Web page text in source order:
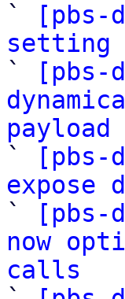
`
[pbs-
setting
`
[pbs-
payload
`
[pbs-
expose
`
[pbs-
now
calls